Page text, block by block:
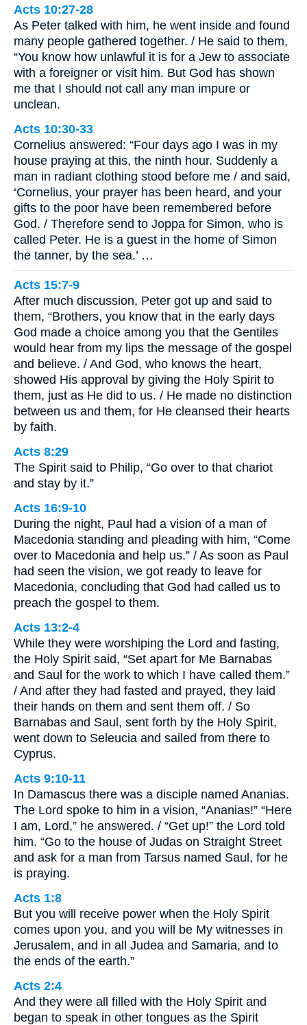
Acts 10:27-28
As Peter talked with him, he went inside and found
many people gathered together. / He said to them,
“You know how unlawful it is for a Jew to associate
with a foreigner or visit him. But God has shown
me that I should not call any man impure or
unclean.
Acts 10:30-33
Cornelius answered: “Four days ago I was in my
house praying at this, the ninth hour. Suddenly a
man in radiant clothing stood before me / and said,
‘Cornelius, your prayer has been heard, and your
gifts to the poor have been remembered before
God. / Therefore send to Joppa for Simon, who is
called Peter. He is a guest in the home of Simon
the tanner, by the sea.’ …
Acts 15:7-9
After much discussion, Peter got up and said to
them, “Brothers, you know that in the early days
God made a choice among you that the Gentiles
would hear from my lips the message of the gospel
and believe. / And God, who knows the heart,
showed His approval by giving the Holy Spirit to
them, just as He did to us. / He made no distinction
between us and them, for He cleansed their hearts
by faith.
Acts 8:29
The Spirit said to Philip, “Go over to that chariot
and stay by it.”
Acts 16:9-10
During the night, Paul had a vision of a man of
Macedonia standing and pleading with him, “Come
over to Macedonia and help us.” / As soon as Paul
had seen the vision, we got ready to leave for
Macedonia, concluding that God had called us to
preach the gospel to them.
Acts 13:2-4
While they were worshiping the Lord and fasting,
the Holy Spirit said, “Set apart for Me Barnabas
and Saul for the work to which I have called them.”
/ And after they had fasted and prayed, they laid
their hands on them and sent them off. / So
Barnabas and Saul, sent forth by the Holy Spirit,
went down to Seleucia and sailed from there to
Cyprus.
Acts 9:10-11
In Damascus there was a disciple named Ananias.
The Lord spoke to him in a vision, “Ananias!” “Here
I am, Lord,” he answered. / “Get up!” the Lord told
him. “Go to the house of Judas on Straight Street
and ask for a man from Tarsus named Saul, for he
is praying.
Acts 1:8
But you will receive power when the Holy Spirit
comes upon you, and you will be My witnesses in
Jerusalem, and in all Judea and Samaria, and to
the ends of the earth.”
Acts 2:4
And they were all filled with the Holy Spirit and
began to speak in other tongues as the Spirit